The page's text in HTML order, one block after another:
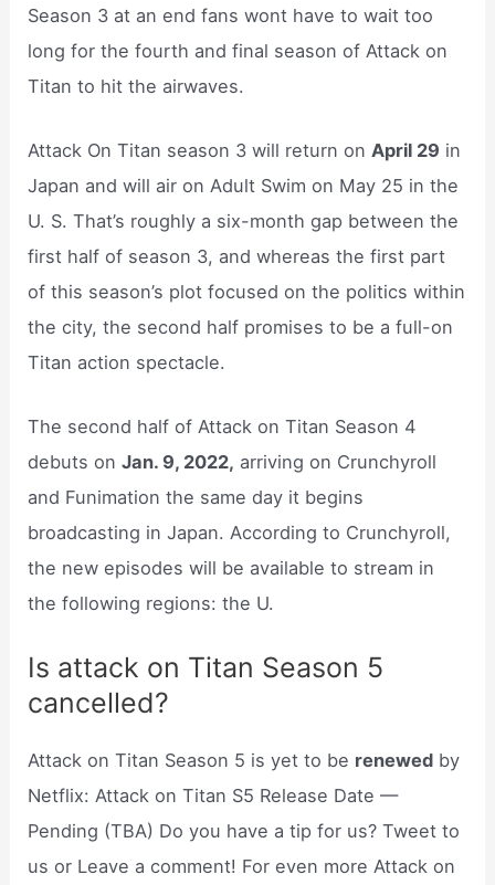
Season 3 at an end fans wont have to wait too
long for the fourth and final season of Attack on
Titan to hit the airwaves.
Attack On Titan season 3 will return on April 29 in
Japan and will air on Adult Swim on May 25 in the
U. S. That’s roughly a six-month gap between the
first half of season 3, and whereas the first part
of this season’s plot focused on the politics within
the city, the second half promises to be a full-on
Titan action spectacle.
The second half of Attack on Titan Season 4
debuts onJan. 9, 2022, arriving on Crunchyroll
and Funimation the same day it begins
broadcasting in Japan. According to Crunchyroll,
the new episodes will be available to stream in
the following regions: the U.
Is attack on Titan Season 5
cancelled?
Attack on Titan Season 5 is yet to be renewed by
Netflix: Attack on Titan S5 Release Date —
Pending (TBA) Do you have a tip for us? Tweet to
us or Leave a comment! For even more Attack on